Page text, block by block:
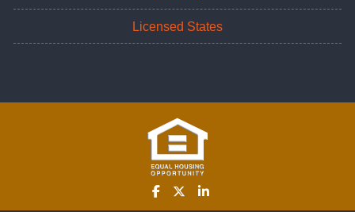
Licensed States